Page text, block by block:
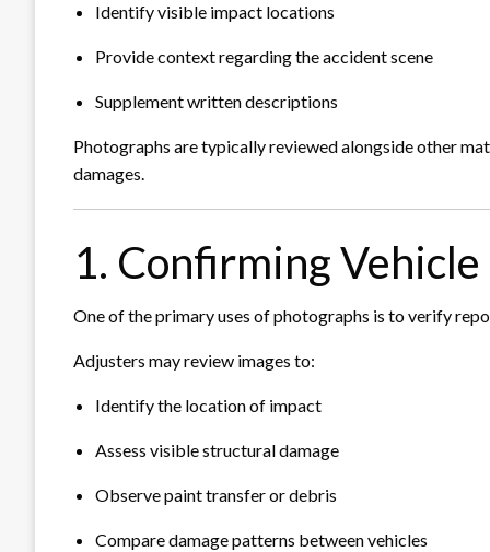
Identify visible impact locations
Provide context regarding the accident scene
Supplement written descriptions
Photographs are typically reviewed alongside other
damages.
1. Confirming
One of the primary uses of photographs is to verify
Adjusters may review images to:
Identify the location of impact
Assess visible structural damage
Observe paint transfer or debris
Compare damage patterns between vehicles